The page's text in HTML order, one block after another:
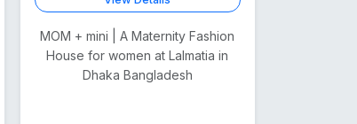
MOM + mini | A Maternity Fashion
House for women at Lalmatia in
Dhaka Bangladesh